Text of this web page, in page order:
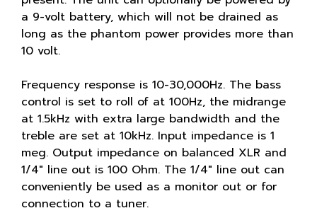
a 9-volt battery, which will not be drained as
long as the phantom power provides more than
10 volt.
Frequency response is 10-30,000Hz. The bass
control is set to roll of at 100Hz, the midrange
at 1.5kHz with extra large bandwidth and the
treble are set at 10kHz. Input impedance is 1
meg. Output impedance on balanced XLR and
1/4" line out is 100 Ohm. The 1/4" line out can
conveniently be used as a monitor out or for
connection to a tuner.